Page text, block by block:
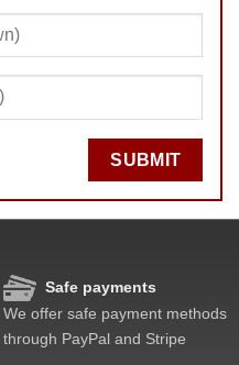
SUBMIT
Safe payments
We offer safe payment methods
through PayPal and Stripe